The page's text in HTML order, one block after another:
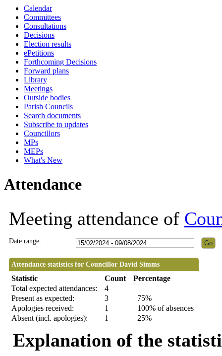
Calendar
Committees
Consultations
Decisions
Election results
ePetitions
Forthcoming Decisions
Forward plans
Library
Meetings
Outside bodies
Parish Councils
Search documents
Subscribe to updates
Councillors
MPs
MEPs
What's New
Attendance
Meeting attendance of
Date range:
Attendance statistics for Councillor David Simms
Statistic Count
Percentage
Total expected attendances:
4
Present as expected:
3
75%
Apologies received:
1
100% of absences
Absent (incl. apologies):
1 25%
Explanation of the